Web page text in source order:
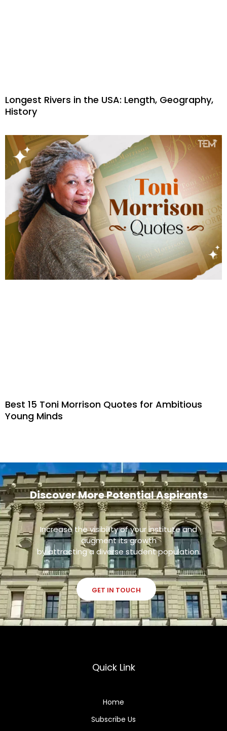
Longest Rivers in the USA: Length, Geography,
History
Best 15 Toni Morrison Quotes for Ambitious
Young Minds
Discover More Potential Aspirants
Increase the visibility of your institute and
augment its growth
by attracting a diverse student population.
GET IN TOUCH
Quick Link
Home
Subscribe Us